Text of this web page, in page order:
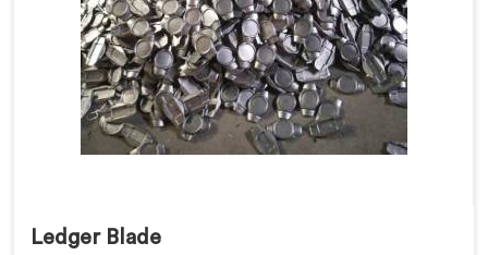
Ledger Blade